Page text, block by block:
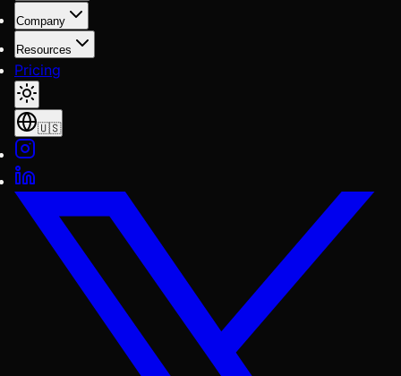
Company
Resources
Pricing
🇺🇸